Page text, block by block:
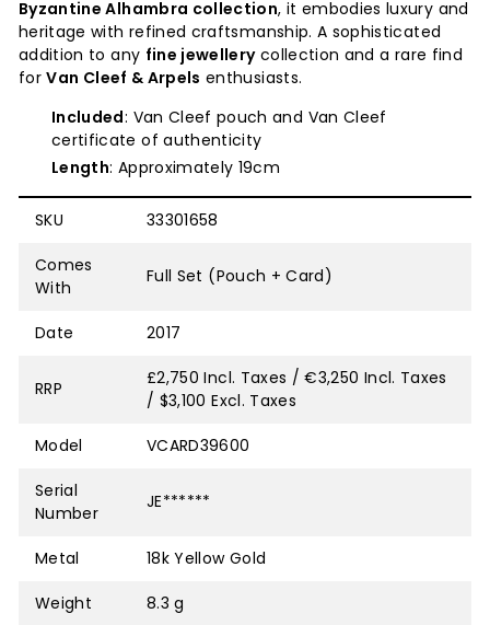
Byzantine Alhambra collection, it embodies luxury and
heritage with refined craftsmanship. A sophisticated
addition to any fine jewellerycollection and a rare find
forVan Cleef & Arpels enthusiasts.
Included: Van Cleef pouch and Van Cleef
certificate of authenticity
Length: Approximately 19cm
SKU 33301658
Comes
With
Full Set (Pouch + Card)
Date 2017
RRP
£2,750 Incl. Taxes / €3,250 Incl. Taxes
/ $3,100 Excl. Taxes
Model VCARD39600
Serial
Number
JE******
Metal 18k Yellow Gold
Weight 8.3 g